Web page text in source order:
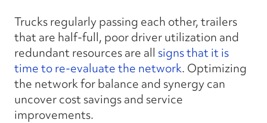
Trucks regularly passing each other, trailers
that are half-full, poor driver utilization and
redundant resources are all signs that it is
time to re-evaluate the network. Optimizing
the network for balance and synergy can
uncover cost savings and service
improvements.